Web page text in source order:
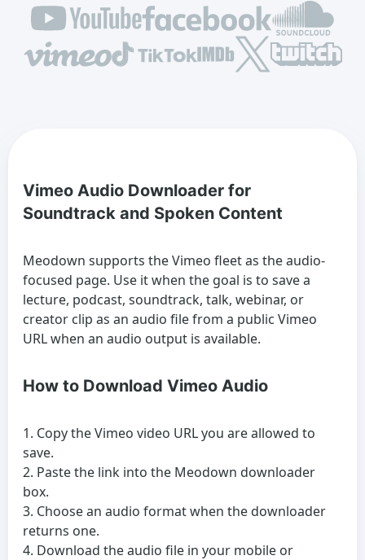
Vimeo Audio Downloader for
Soundtrack and Spoken Content
Meodown supports the Vimeo fleet as the audio-
focused page. Use it when the goal is to save a
lecture, podcast, soundtrack, talk, webinar, or
creator clip as an audio file from a public Vimeo
URL when an audio output is available.
How to Download Vimeo Audio
Copy the Vimeo video URL you are allowed to
save.
Paste the link into the Meodown downloader
box.
Choose an audio format when the downloader
returns one.
Download the audio file in your mobile or